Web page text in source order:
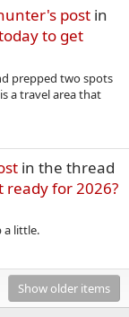
post in
to get
prepped two spots
a travel area that
in the thread
for 2026?
a little.
Show older items